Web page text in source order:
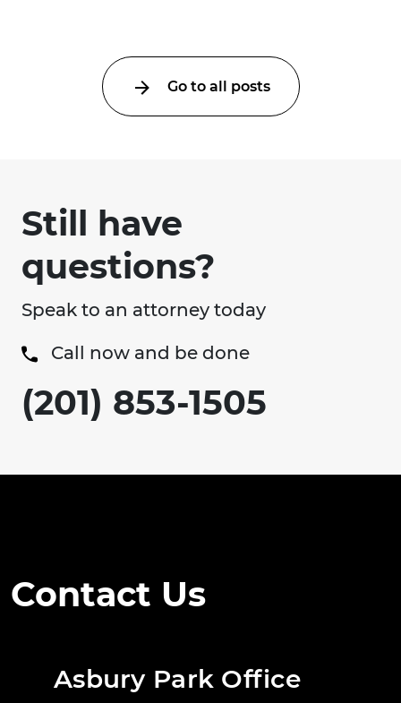
Go to all posts
Still have
questions?
Speak to an attorney today
Call now and be done
(201) 853-1505
Contact Us
Asbury Park Office